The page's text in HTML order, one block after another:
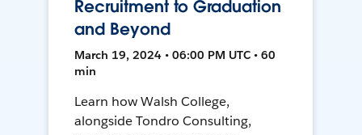
Recruitment to Graduation
and Beyond
March 19, 2024 • 06:00 PM UTC • 60
min
Learn how Walsh College,
alongside Tondro Consulting,